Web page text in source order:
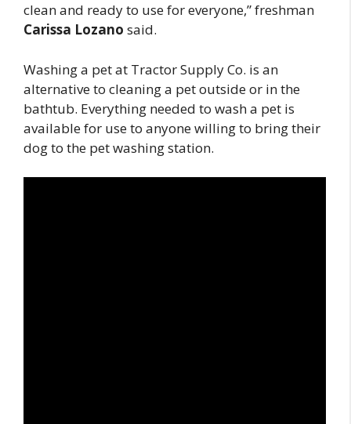
clean and ready to use for everyone,” freshman
Carissa Lozano said.
Washing a pet at Tractor Supply Co. is an
alternative to cleaning a pet outside or in the
bathtub. Everything needed to wash a pet is
available for use to anyone willing to bring their
dog to the pet washing station.